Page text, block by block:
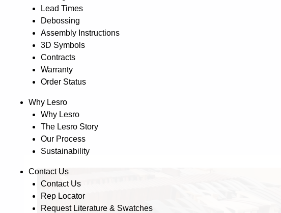
Lead Times
Debossing
Assembly Instructions
3D Symbols
Contracts
Warranty
Order Status
Why Lesro
Why Lesro
The Lesro Story
Our Process
Sustainability
Contact Us
Contact Us
Rep Locator
Request Literature & Swatches